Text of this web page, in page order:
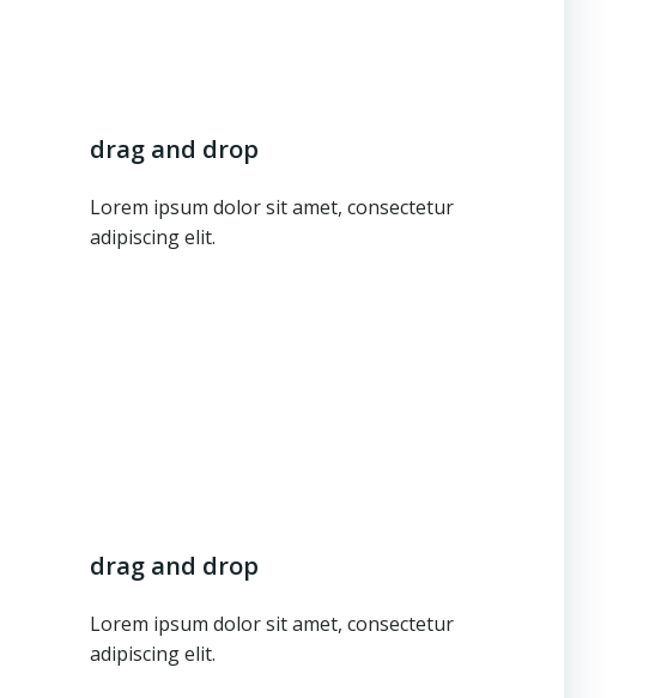
drag and drop
Lorem ipsum dolor sit amet, consectetur
adipiscing elit.
drag and drop
Lorem ipsum dolor sit amet, consectetur
adipiscing elit.